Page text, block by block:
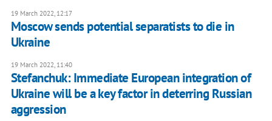
19 March 2022, 12:17
Moscow sends potential separatists to die in
Ukraine
19 March 2022, 11:40
Stefanchuk: Immediate European integration of
Ukraine will be a key factor in deterring Russian
aggression